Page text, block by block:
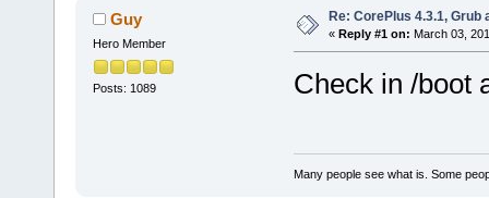
Guy
Hero Member
Posts: 1089
Re: CorePlus 4.3.1, Grub
« Reply #1 on: March 03,
Check in /boot
Many people see what is. Some